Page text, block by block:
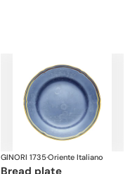
GINORI 1735·Oriente Italiano